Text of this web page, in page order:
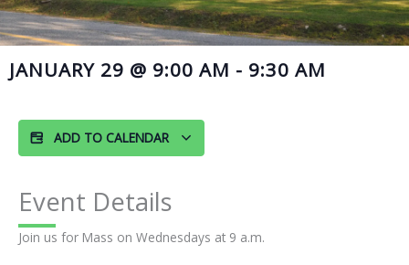
JANUARY 29 @ 9:00 AM - 9:30 AM
ADD TO CALENDAR
Event Details
Join us for Mass on Wednesdays at 9 a.m.